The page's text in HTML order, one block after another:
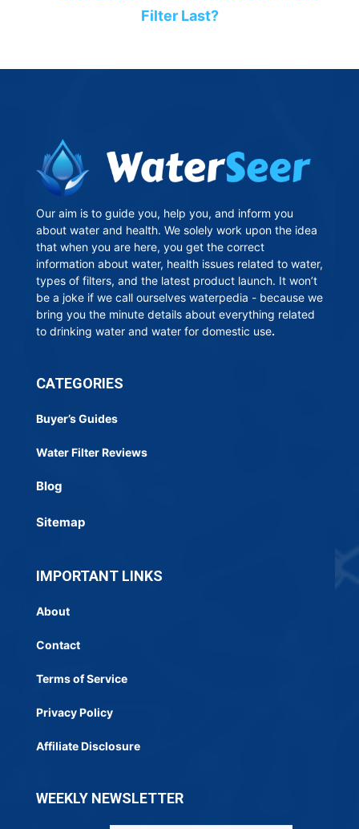
Filter Last?
Our aim is to guide you, help you, and inform you
about water and health. We solely work upon the idea
that when you are here, you get the correct
information about water, health issues related to water,
types of filters, and the latest product launch. It won’t
be a joke if we call ourselves waterpedia - because we
bring you the minute details about everything related
to drinking water and water for domestic use.
CATEGORIES
Buyer’s Guides
Water Filter Reviews
Blog
Sitemap
IMPORTANT LINKS
About
Contact
Terms of Service
Privacy Policy
Affiliate Disclosure
WEEKLY NEWSLETTER